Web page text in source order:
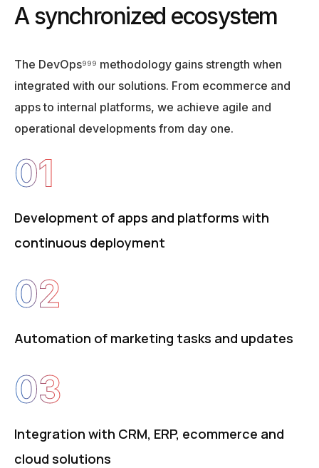
A synchronized ecosystem
The DevOps⁹⁹⁹ methodology gains strength when
integrated with our solutions. From ecommerce and
apps to internal platforms, we achieve agile and
operational developments from day one.
01
Development of apps and platforms with
continuous deployment
02
Automation of marketing tasks and updates
03
Integration with CRM, ERP, ecommerce and
cloud solutions